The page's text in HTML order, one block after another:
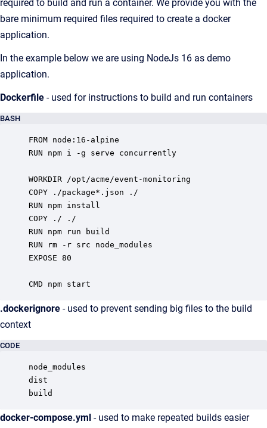
required to build and run a container. We provide you with the
bare minimum required files required to create a docker
application.
In the example below we are using NodeJs 16 as demo
application.
Dockerfile - used for instructions to build and run containers
BASH
FROM node:16-alpine
RUN npm i -g serve concurrently
WORKDIR /opt/acme/event-monitoring
COPY ./package*.json ./
RUN npm install
COPY ./ ./
RUN npm run build
RUN rm -r src node_modules
EXPOSE 80
CMD npm start
.dockerignore - used to prevent sending big files to the build
context
CODE
node_modules
dist
build
docker-compose.yml - used to make repeated builds easier